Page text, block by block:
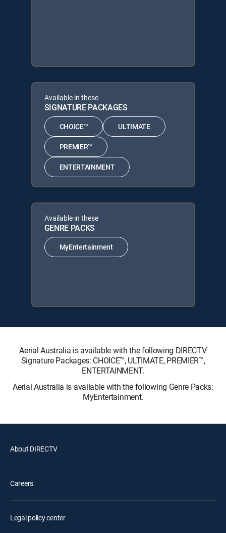
Available in these
SIGNATURE PACKAGES
CHOICE™ ULTIMATE
PREMIER™
ENTERTAINMENT
Available in these
GENRE PACKS
MyEntertainment
Aerial Australia is available with the following DIRECTV
Signature Packages: CHOICE™, ULTIMATE, PREMIER™,
ENTERTAINMENT.
Aerial Australia is available with the following Genre Packs:
MyEntertainment.
About DIRECTV
Careers
Legal policy center